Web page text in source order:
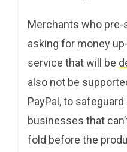
Merchants who
asking for money
service that will be
also not be
PayPal, to
businesses that
fold before the